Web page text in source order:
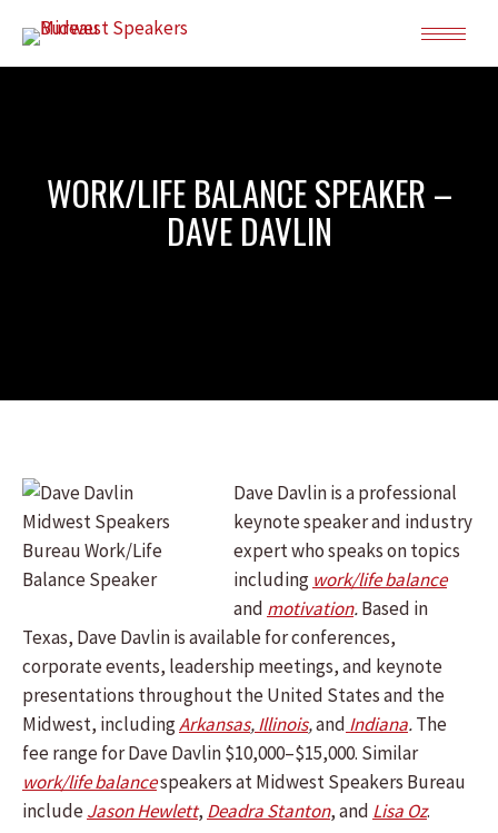
WORK/LIFE BALANCE SPEAKER –
DAVE DAVLIN
Dave Davlin is a professional
keynote speaker and industry
expert who speaks on topics
including work/life balance
and motivation.Based in
Texas, Dave Davlin is available for conferences,
corporate events, leadership meetings, and keynote
presentations throughout the United States and the
Midwest, includingArkansas,Illinois,and Indiana.The
fee range for Dave Davlin $10,000–$15,000. Similar
work/life balancespeakers at Midwest Speakers Bureau
includeJason Hewlett, Deadra Stanton, and Lisa Oz.